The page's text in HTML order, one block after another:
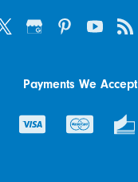
Payments We Accept